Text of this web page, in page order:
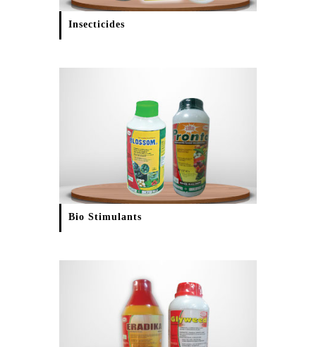
Insecticides
Bio Stimulants